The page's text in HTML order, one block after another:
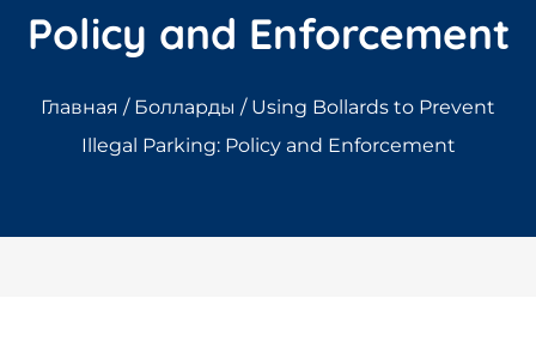
Policy and Enforcement
Главная / Болларды / Using Bollards to Prevent
Illegal Parking: Policy and Enforcement